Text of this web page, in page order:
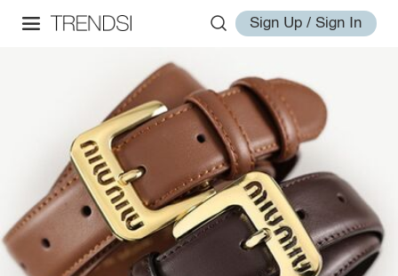
Sign Up / Sign In